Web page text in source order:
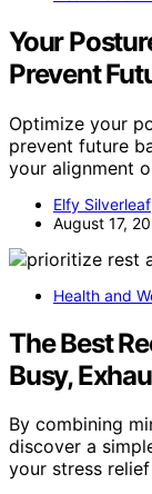
Your
Prevent
Optimize your
prevent future
your alignment
Elfy Silverleaf
August 17,
Health and
The Best
Busy,
By combining
discover a
your stress